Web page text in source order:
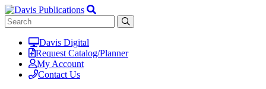
Davis Digital
Request Catalog/Planner
My Account
Contact Us